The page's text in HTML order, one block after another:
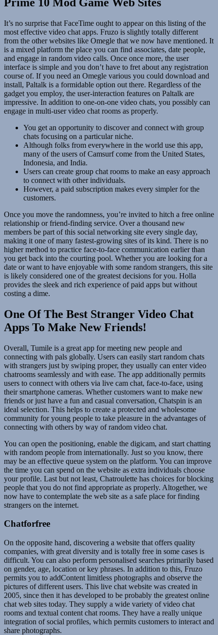
It’s no surprise that FaceTime ought to appear on this listing of the
most effective video chat apps. Fruzo is slightly totally different
from the other websites like Omegle that we now have mentioned. It
is a mixed platform the place you can find associates, date people,
and engage in random video calls. Once once more, the user
interface is simple and you don’t have to fret about any registration
course of. If you need an Omegle various you could download and
install, Paltalk is a formidable option out there. Regardless of the
gadget you employ, the user-interaction features on Paltalk are
impressive. In addition to one-on-one video chats, you possibly can
engage in multi-user video chat rooms as properly.
You get an opportunity to discover and connect with group
chats focusing on a particular niche.
Although folks from everywhere in the world use this app,
many of the users of Camsurf come from the United States,
Indonesia, and India.
Users can create group chat rooms to make an easy approach
to connect with other individuals.
However, a paid subscription makes every simpler for the
customers.
Once you move the randomness, you’re invited to hitch a free online
relationship or friend-finding service. Over a thousand new
members be part of this social networking site every single day,
making it one of many fastest-growing sites of its kind. There is no
higher method to practice face-to-face communication earlier than
you get back into the courting pool. Whether you are looking for a
date or want to have enjoyable with some random strangers, this site
is likely considered one of the greatest decisions for you. Holla
provides the sleek and rich experience of paid apps but without
costing a dime.
One Of The Best Stranger Video Chat
Apps To Make New Friends!
Overall, Tumile is a great app for meeting new people and
connecting with pals globally. Users can easily start random chats
with strangers just by swiping proper, they usually can enter video
chatrooms seamlessly and with ease. The app additionally permits
users to connect with others via live cam chat, face-to-face, using
their smartphone cameras. Whether customers want to make new
friends or just have a fun and casual conversation, Chatspin is an
ideal selection. This helps to create a protected and wholesome
community for young people to take pleasure in the advantages of
connecting with others by way of random video chat.
You can open the positioning, enable the digicam, and start chatting
with random people from internationally. Just so you know, there
may be an effective queue system on the platform. You can improve
the time you can spend on the website as extra individuals choose
your profile. Last but not least, Chatroulette has choices for blocking
people that you do not find appropriate as properly. Altogether, we
now have to contemplate the web site as a safe place for finding
strangers on the internet.
Chatforfree
On the opposite hand, discovering a website that offers quality
companies, with great diversity and is totally free in some cases is
difficult. You can also perform personalised searches primarily based
on gender, age, location or key phrases. In addition to this, Fruzo
permits you to addContent limitless photographs and observe the
pictures of different users. This live chat website was created in
2005, since then it has developed to be probably the greatest online
chat web sites today. They supply a wide variety of video chat
rooms and textual content chat rooms. They have a really unique
integration of social profiles, which permits customers to interact and
share photographs.